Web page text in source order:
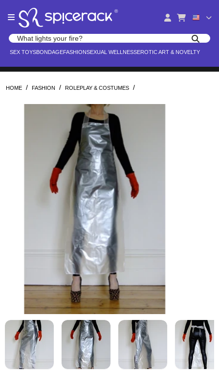
note:
website
accessibility
®
Search products
SEX TOYSBONDAGEFASHIONSEXUAL WELLNESSEROTIC ART & NOVELTY
HOME / FASHION / ROLEPLAY & COSTUMES /